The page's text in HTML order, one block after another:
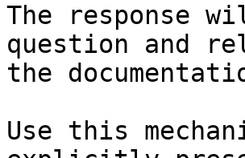
The response
question and
the
Use this